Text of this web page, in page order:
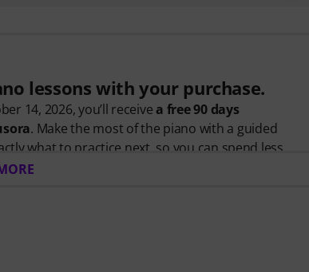
lessons with your purchase.
14, 2026, you’ll receive a free 90 days
. Make the most of the piano with a guided
what to practice next, so you can spend less
more time playing.